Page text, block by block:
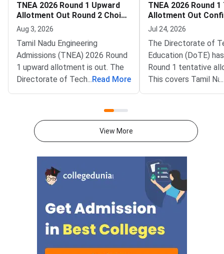
TNEA 2026 Round 1 Upward
Allotment Out Round 2 Choice
Filling Begins
Aug 3, 2026
Tamil Nadu Engineering
Admissions (TNEA) 2026 Round
1 upward allotment is out. The
Directorate of Technical
Education (DoTE) has released
for the next rank
band.Candidates can log in with
allotment result and the fresh
... Read More
TNEA 2026 Round
Allotment Out
by July 25
Jul 24, 2026
The Directorate of
Education (DoTE)
Round 1 tentative
This covers Tamil
Engineering
tneaonline.org.
locked choices
to confirm the
July 25, 2026.
...
View More